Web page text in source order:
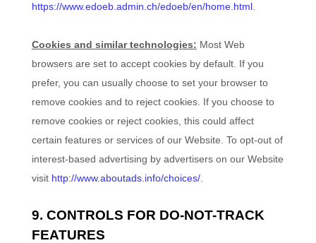
https://www.edoeb.admin.ch/edoeb/en/home.html.
Cookies and similar technologies: Most Web
browsers are set to accept cookies by default. If you
prefer, you can usually choose to set your browser to
remove cookies and to reject cookies. If you choose to
remove cookies or reject cookies, this could affect
certain features or services of our Website . To opt-out of
interest-based advertising by advertisers on our Website
visit http://www.aboutads.info/choices/.
9. CONTROLS FOR DO-NOT-TRACK
FEATURES